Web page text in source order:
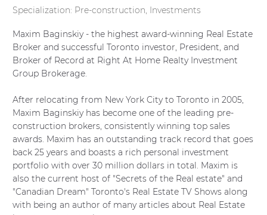
Specialization: Pre-construction, Investments
Maxim Baginskiy - the highest award-winning Real Estate
Broker and successful Toronto investor, President, and
Broker of Record at Right At Home Realty Investment
Group Brokerage.
After relocating from New York City to Toronto in 2005,
Maxim Baginskiy has become one of the leading pre-
construction brokers, consistently winning top sales
awards. Maxim has an outstanding track record that goes
back 25 years and boasts a rich personal investment
portfolio with over 30 million dollars in total. Maxim is
also the current host of "Secrets of the Real estate" and
"Canadian Dream" Toronto's Real Estate TV Shows along
with being an author of many articles about Real Estate
LOGIN
Our agent login
Outside agents register
REAL ESTATE NEWS